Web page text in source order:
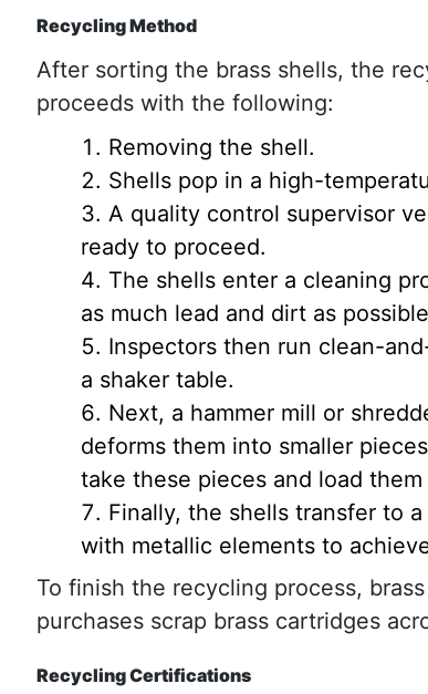
Recycling Method
After sorting the brass shells, the
proceeds with the following:
Removing the shell.
Shells pop in a high-
A quality control supervisor
ready to proceed.
The shells enter a cleaning
as much lead and dirt as
Inspectors then run clean-
a shaker table.
Next, a hammer mill or
deforms them into smaller
take these pieces and load
Finally, the shells transfer to
with metallic elements to
To finish the recycling process,
purchases scrap brass cartridges
Recycling Certifications